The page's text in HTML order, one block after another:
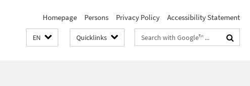
Homepage Persons Privacy Policy Accessibility Statement
EN Quicklinks
Search
terms